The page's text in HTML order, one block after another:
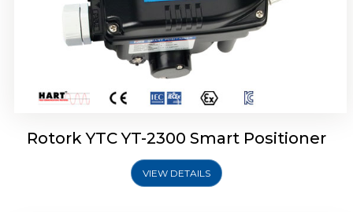
Rotork YTC YT-2300 Smart Positioner
VIEW DETAILS
Rotork YTC YT-2400 Smart Positioner